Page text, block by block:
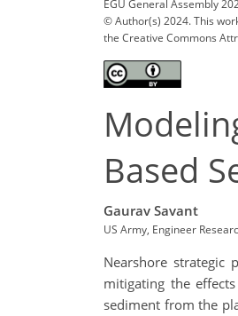
EGU General Assembly
© Author(s) 2024. This
the Creative Commons
Based
Gaurav Savant
US Army, Engineer
Nearshore
mitigating the
sediment from the